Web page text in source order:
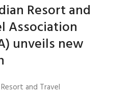
Resort and
Association
unveils new
and Travel